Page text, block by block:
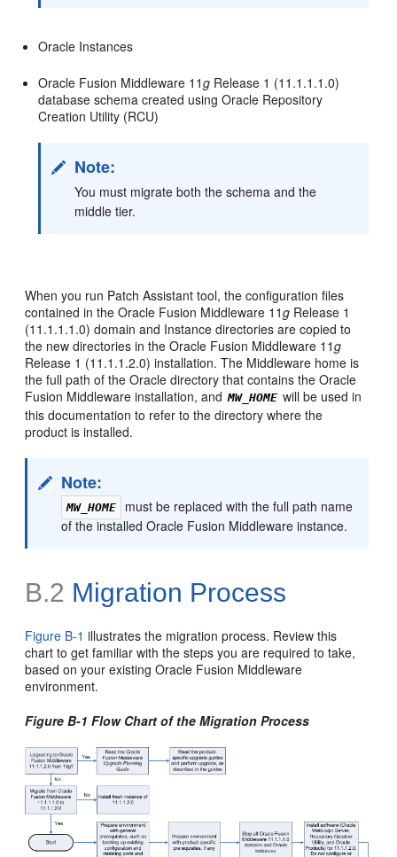
Oracle Instances
Oracle Fusion Middleware 11g Release 1 (11.1.1.1.0)
database schema created using Oracle Repository
Creation Utility (RCU)
Note:
You must migrate both the schema and the
middle tier.
When you run Patch Assistant tool, the configuration files
contained in the Oracle Fusion Middleware 11g Release 1
(11.1.1.1.0) domain and Instance directories are copied to
the new directories in the Oracle Fusion Middleware 11g
Release 1 (11.1.1.2.0) installation. The Middleware home is
the full path of the Oracle directory that contains the Oracle
Fusion Middleware installation, and MW_HOME will be used in
this documentation to refer to the directory where the
product is installed.
Note:
MW_HOME
must be replaced with the full path name
of the installed Oracle Fusion Middleware instance.
B.2 Migration Process
Figure B-1 illustrates the migration process. Review this
chart to get familiar with the steps you are required to take,
based on your existing Oracle Fusion Middleware
environment.
Figure B-1 Flow Chart of the Migration Process